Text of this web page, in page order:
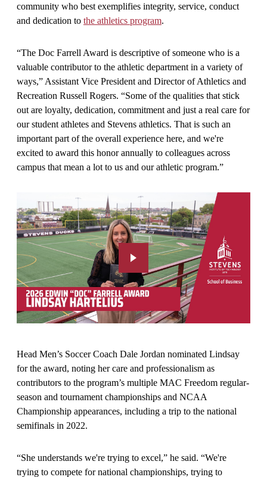
community who best exemplifies integrity, service, conduct
and dedication to the athletics program.
“The Doc Farrell Award is descriptive of someone who is a
valuable contributor to the athletic department in a variety of
ways,” Assistant Vice President and Director of Athletics and
Recreation Russell Rogers. “Some of the qualities that stick
out are loyalty, dedication, commitment and just a real care for
our student athletes and Stevens athletics. That is such an
important part of the overall experience here, and we're
excited to award this honor annually to colleagues across
campus that mean a lot to us and our athletic program.”
Head Men’s Soccer Coach Dale Jordan nominated Lindsay
for the award, noting her care and professionalism as
contributors to the program’s multiple MAC Freedom regular-
season and tournament championships and NCAA
Championship appearances, including a trip to the national
semifinals in 2022.
“She understands we're trying to excel,” he said. “We're
trying to compete for national championships, trying to